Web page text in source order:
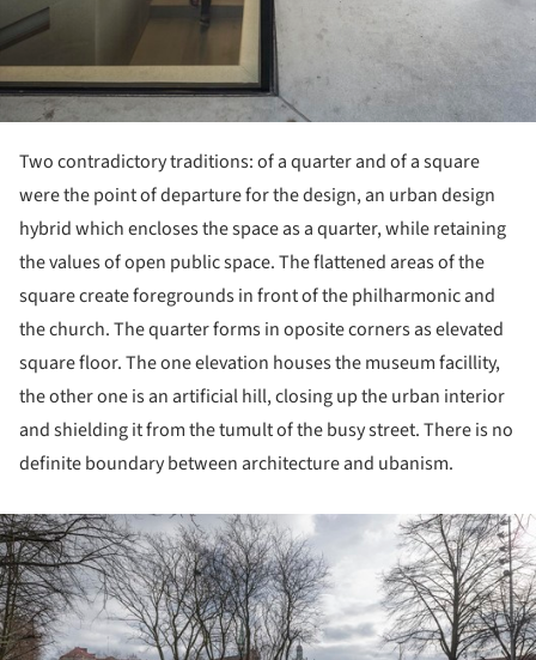
Two contradictory traditions: of a quarter and of a square
were the point of departure for the design, an urban design
hybrid which encloses the space as a quarter, while retaining
the values of open public space. The flattened areas of the
square create foregrounds in front of the philharmonic and
the church. The quarter forms in oposite corners as elevated
square floor. The one elevation houses the museum facillity,
the other one is an artificial hill, closing up the urban interior
and shielding it from the tumult of the busy street. There is no
definite boundary between architecture and ubanism.